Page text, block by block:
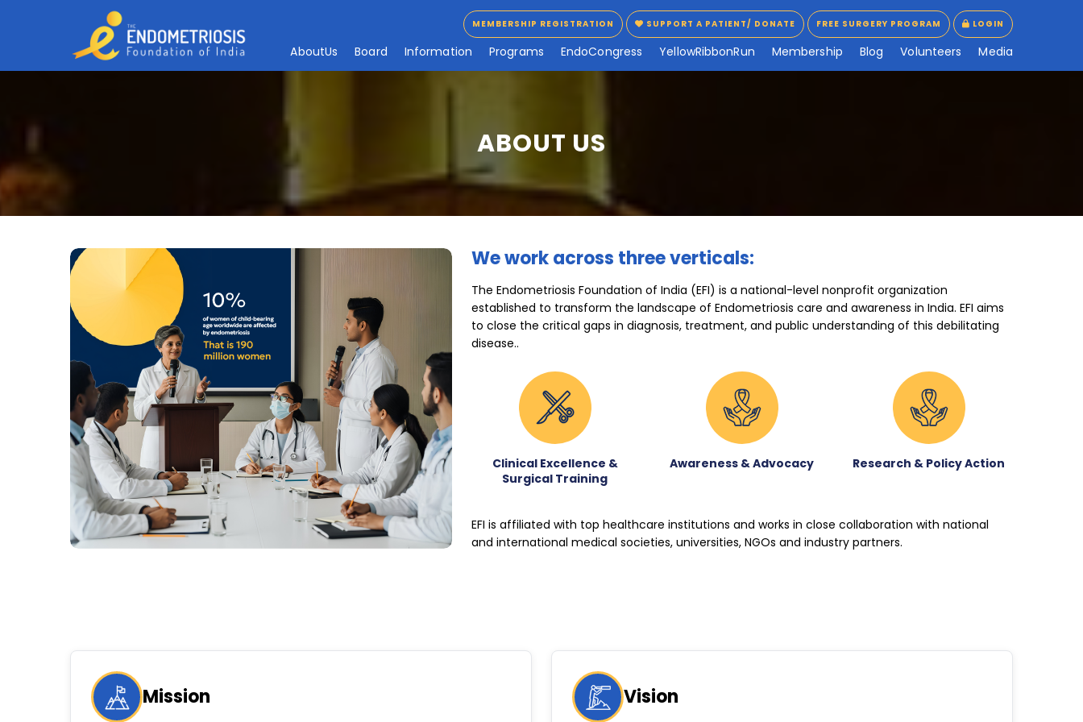
MEMBERSHIP REGISTRATION
MEMBERSHIP REGISTRATION
SUPPORT A PATIENT/ DONATE
SUPPORT A PATIENT/ DONATE
FREE SURGERY PROGRAM
FREE SURGERY PROGRAM
LOGIN
LOGIN
AboutUs Board Information Programs EndoCongress YellowRibbonRun Membership Blog Volunteers Media
ABOUT US
We work across three verticals:
The Endometriosis Foundation of India (EFI) is a national-level nonprofit organization
established to transform the landscape of Endometriosis care and awareness in India. EFI aims
to close the critical gaps in diagnosis, treatment, and public understanding of this debilitating
disease..
Clinical Excellence &
Surgical Training
Awareness & Advocacy Research & Policy Action
EFI is affiliated with top healthcare institutions and works in close collaboration with national
and international medical societies, universities, NGOs and industry partners.
Mission Vision